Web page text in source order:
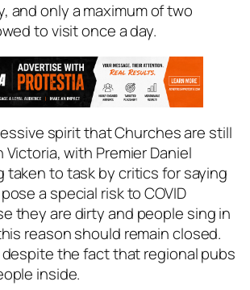
and only a maximum of two
to visit once a day.
spirit that Churches are still
with Premier Daniel
taken to task by critics for saying
a special risk to COVID
they are dirty and people sing in
reason should remain closed.
the fact that regional pubs
inside.